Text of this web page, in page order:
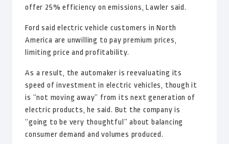
offer 25% efficiency on emissions, Lawler said.
Ford said electric vehicle customers in North
America are unwilling to pay premium prices,
limiting price and profitability.
As a result, the automaker is reevaluating its
speed of investment in electric vehicles, though it
is “not moving away” from its next generation of
electric products, he said. But the company is
“going to be very thoughtful” about balancing
consumer demand and volumes produced.